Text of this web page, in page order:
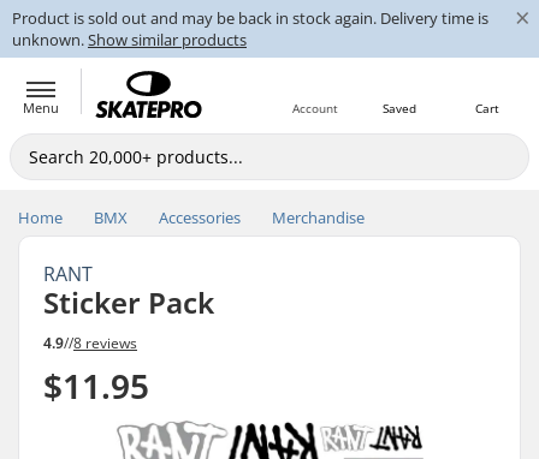
Product is sold out and may be back in stock again. Delivery time is
unknown.Show similar products
×
Menu Cart
Saved
Account
Home BMX Accessories Merchandise
RANT
Sticker Pack
4.9//8 reviews
$11.95